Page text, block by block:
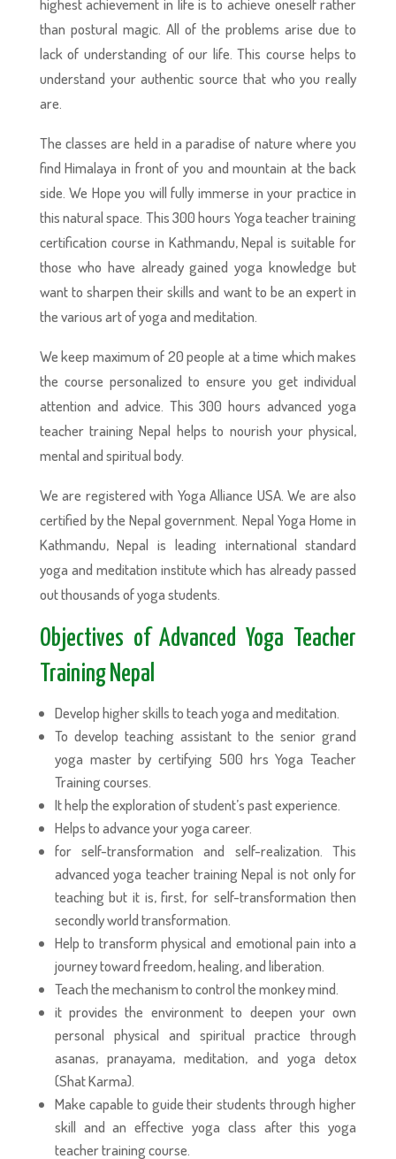
than postural magic. All of the problems arise due to
lack of understanding of our life. This course helps to
understand your authentic source that who you really
are.
The classes are held in a paradise of nature where you
find Himalaya in front of you and mountain at the back
side. We Hope you will fully immerse in your practice in
this natural space. This 300 hours Yoga teacher training
certification course in Kathmandu, Nepal is suitable for
those who have already gained yoga knowledge but
want to sharpen their skills and want to be an expert in
the various art of yoga and meditation.
We keep maximum of 20 people at a time which makes
the course personalized to ensure you get individual
attention and advice. This 300 hours advanced yoga
teacher training Nepal helps to nourish your physical,
mental and spiritual body.
We are registered with Yoga Alliance USA. We are also
certified by the Nepal government. Nepal Yoga Home in
Kathmandu, Nepal is leading international standard
yoga and meditation institute which has already passed
out thousands of yoga students.
Objectives of Advanced Yoga Teacher
Training Nepal
Develop higher skills to teach yoga and meditation.
To develop teaching assistant to the senior grand
yoga master by certifying 500 hrs Yoga Teacher
Training courses.
It help the exploration of student’s past experience.
Helps to advance your yoga career.
for self-transformation and self-realization. This
advanced yoga teacher training Nepal is not only for
teaching but it is, first, for self-transformation then
secondly world transformation.
Help to transform physical and emotional pain into a
journey toward freedom, healing, and liberation.
Teach the mechanism to control the monkey mind.
it provides the environment to deepen your own
personal physical and spiritual practice through
asanas, pranayama, meditation, and yoga detox
(Shat Karma).
Make capable to guide their students through higher
skill and an effective yoga class after this yoga
teacher training course.